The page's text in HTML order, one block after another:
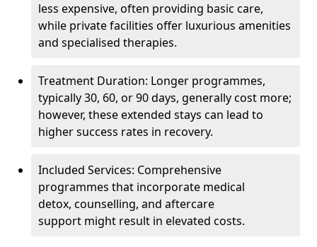
less expensive, often providing basic care,
while private facilities offer luxurious amenities
and specialised therapies.
Treatment Duration: Longer programmes,
typically 30, 60, or 90 days, generally cost more;
however, these extended stays can lead to
higher success rates in recovery.
Included Services: Comprehensive
programmes that incorporate medical
detox, counselling, and aftercare
support might result in elevated costs.